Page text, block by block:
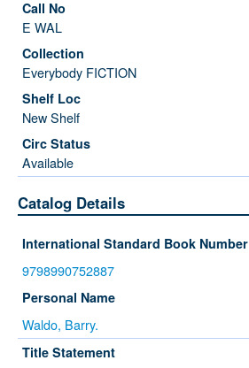
E WAL
Everybody FICTION
New Shelf
Available
Catalog Details
International Standard Book Number
9798990752887
Personal Name
Waldo, Barry.
Title Statement